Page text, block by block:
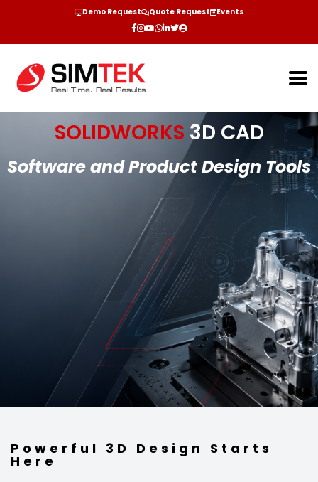
Demo Request Quote Request Events
SOLIDWORKS 3D CAD
Software and Product Design Tools
Powerful 3D Design Starts
Here